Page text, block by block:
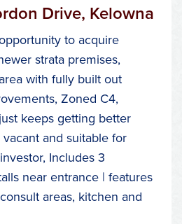
Drive, Kelowna
to acquire
strata premises,
with fully built out
Zoned C4,
keeps getting better
vacant and suitable for
Includes 3
near entrance | features
areas, kitchen and